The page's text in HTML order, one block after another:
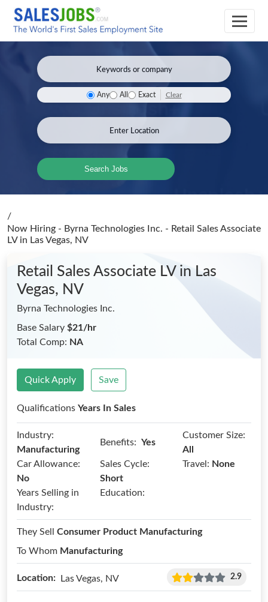
Any All Exact Clear
Search Jobs
/
Now Hiring - Byrna Technologies Inc. - Retail Sales Associate
LV in Las Vegas, NV
Retail Sales Associate LV in Las
Vegas, NV
Byrna Technologies Inc.
Base Salary $21/hr
Total Comp: NA
Quick Apply Save
Qualifications Years In Sales
Industry:
Manufacturing
Benefits: Yes
Customer Size:
All
Car Allowance:
No
Sales Cycle:
Short
Travel: None
Years Selling in
Industry:
Education:
They Sell Consumer Product Manufacturing
To Whom Manufacturing
Location: Las Vegas, NV 2.9